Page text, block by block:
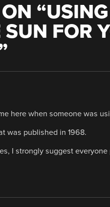
“
FOR
here when someone was
was published in 1968.
I strongly suggest